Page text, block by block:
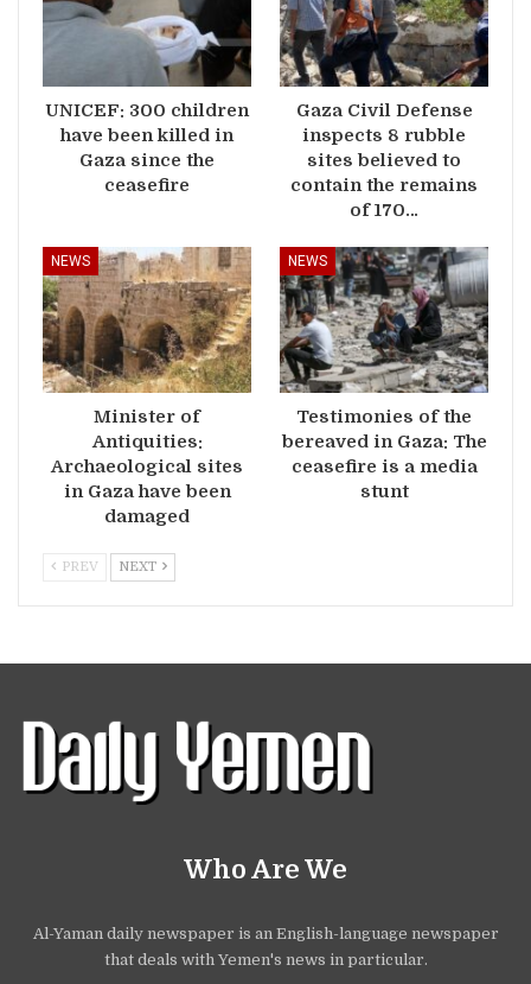
UNICEF: 300 children
have been killed in
Gaza since the
ceasefire
Gaza Civil Defense
inspects 8 rubble
sites believed to
contain the remains
of 170…
NEWS
Minister of
Antiquities:
Archaeological sites
in Gaza have been
damaged
NEWS
Testimonies of the
bereaved in Gaza: The
ceasefire is a media
stunt
PREV NEXT
Who Are We
Al-Yaman daily newspaper is an English-language newspaper
that deals with Yemen's news in particular.